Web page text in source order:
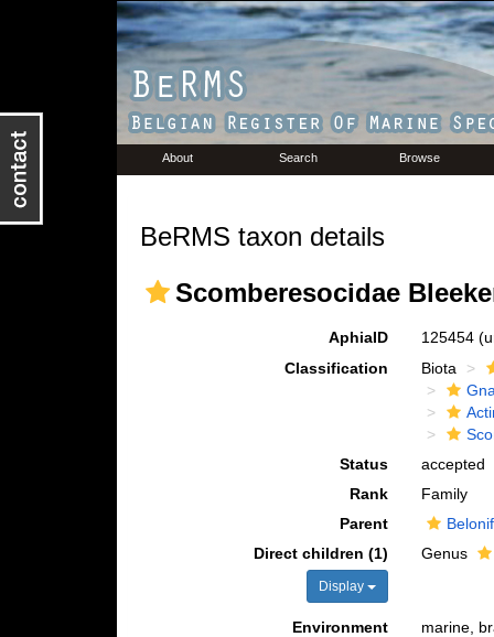
About Search Browse
BeRMS taxon details
Scomberesocidae
AphiaID 125454
Classification
Biota
Status
accepted
Rank
Family
Parent
Direct children (1)
Display
Genus
Environment
marine,